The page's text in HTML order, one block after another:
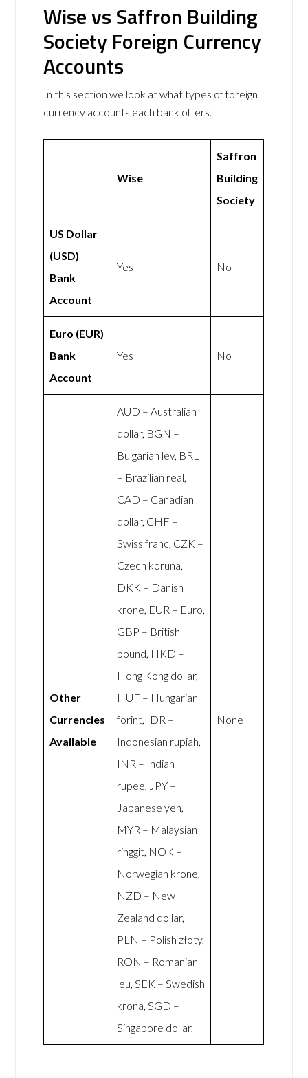
Wise vs Saffron Building
Society Foreign Currency
Accounts
In this section we look at what types of foreign
currency accounts each bank offers.
Wise
Saffron
Building
Society
US Dollar
(USD)
Bank
Account
Yes No
Euro (EUR)
Bank
Account
Yes No
Other
Currencies
Available
AUD – Australian
dollar, BGN –
Bulgarian lev, BRL
– Brazilian real,
CAD – Canadian
dollar, CHF –
Swiss franc, CZK –
Czech koruna,
DKK – Danish
krone, EUR – Euro,
GBP – British
pound, HKD –
Hong Kong dollar,
HUF – Hungarian
forint, IDR –
Indonesian rupiah,
INR – Indian
rupee, JPY –
Japanese yen,
MYR – Malaysian
ringgit, NOK –
Norwegian krone,
NZD – New
Zealand dollar,
PLN – Polish złoty,
RON – Romanian
leu, SEK – Swedish
krona, SGD –
Singapore dollar,
None